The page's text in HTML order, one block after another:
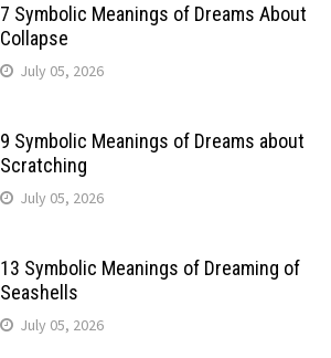
7 Symbolic Meanings of Dreams About
Collapse
July 05, 2026
9 Symbolic Meanings of Dreams about
Scratching
July 05, 2026
13 Symbolic Meanings of Dreaming of
Seashells
July 05, 2026